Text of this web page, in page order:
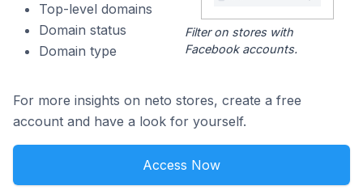
Top-level domains
Domain status
Domain type
Filter on stores with
Facebook accounts.
For more insights on neto stores, create a free
account and have a look for yourself.
Access Now